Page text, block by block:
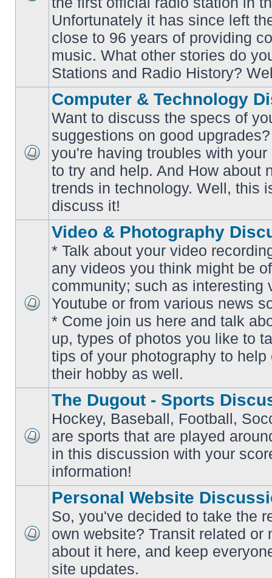
Unfortunately it has since left
close to 96 years of providing
music. What other stories do
Stations and Radio History?
No
unread
posts
Computer & Technology
Want to discuss the specs of
suggestions on good
you're having troubles with
to try and help. And How about
trends in technology. Well, this
discuss it!
unread
Video & Photography
* Talk about your video
any videos you think might be
community; such as interesting
Youtube or from various news
* Come join us here and talk
up, types of photos you like to
tips of your photography to help
their hobby as well.
unread
posts
The Dugout - Sports
Hockey, Baseball, Football,
are sports that are played
in this discussion with your
information!
unread
posts
Personal Website
So, you've decided to take the
own website? Transit related or
about it here, and keep
site updates.